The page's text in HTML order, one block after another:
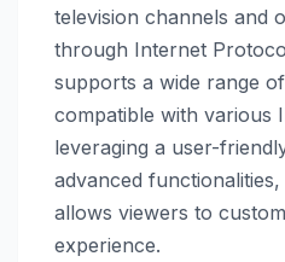
television channels and
through Internet
supports a wide range
compatible with various
leveraging a user-
advanced
allows viewers to
experience.